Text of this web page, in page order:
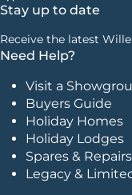
Stay up to date
Receive the latest
Need Help?
Visit a
Buyers Guide
Holiday Homes
Holiday Lodges
Spares & Repairs
Legacy &